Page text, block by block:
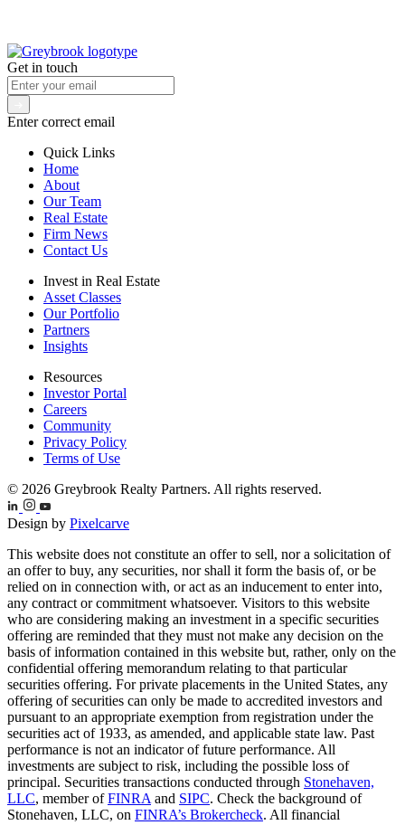
Get in touch
Enter correct email
Quick Links
Home
About
Our Team
Real Estate
Firm News
Contact Us
Invest in Real Estate
Asset Classes
Our Portfolio
Partners
Insights
Resources
Investor Portal
Careers
Community
Privacy Policy
Terms of Use
© 2026 Greybrook Realty Partners. All rights reserved.
Design by Pixelcarve
This website does not constitute an offer to sell, nor a solicitation of
an offer to buy, any securities, nor shall it form the basis of, or be
relied on in connection with, or act as an inducement to enter into,
any contract or commitment whatsoever. Visitors to this website
who are considering making an investment in a specific securities
offering are reminded that they must not make any decision on the
basis of information contained in this website but, rather, only on the
confidential offering memorandum relating to that particular
securities offering. For private placements in the United States, any
offering of securities can only be made to accredited investors and
pursuant to an appropriate exemption from registration under the
securities act of 1933, as amended, and applicable state law. Past
performance is not an indicator of future performance. All
investments are subject to risk, including the possible loss of
principal. Securities transactions conducted through Stonehaven,
LLC, member ofFINRA and SIPC. Check the background of
Stonehaven, LLC, on FINRA’s Brokercheck. All financial